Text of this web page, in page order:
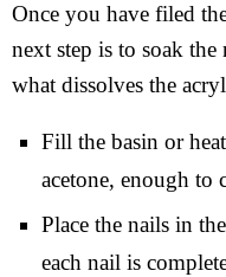
Once you have filed
next step is to soak the
what dissolves the
Fill the basin or
acetone, enough to
Place the nails in
each nail is